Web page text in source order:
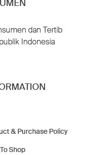
dan Tertib
Indonesia
& Purchase Policy
Shop